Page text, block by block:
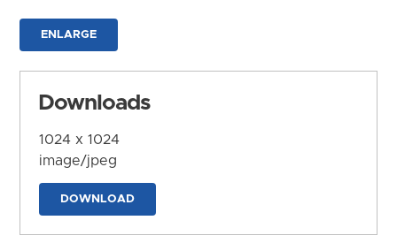
ENLARGE
Downloads
1024 x 1024
image/jpeg
DOWNLOAD